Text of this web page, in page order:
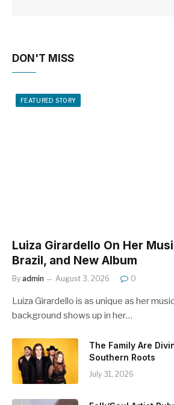
DON'T MISS
FEATURED STORY
Luiza Girardello On Her
Brazil, and New Album
By admin August 3, 2026 0
Luiza Girardello is as unique as her
background shows up in her…
The Family Are
Southern Roots
July 31, 2026